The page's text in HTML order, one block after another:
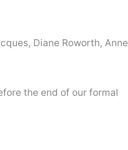
Diane Roworth, Anne
the end of our formal